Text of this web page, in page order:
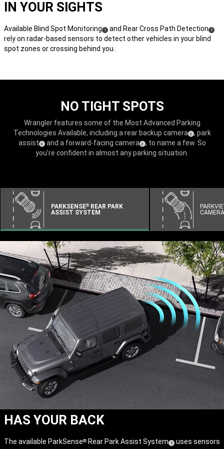
IN YOUR SIGHTS
Available Blind Spot Monitoring (
Disclosure
1 ) and Rear Cross Path Detection (2)
rely on radar-based sensors to detect other vehicles in your blind
spot zones or crossing behind you.
NO TIGHT SPOTS
Wrangler features some of the Most Advanced Parking
Technologies Available, including a rear backup camera (
Disclosure
2 , park
assist (
Disclosure
3 and a forward-facing camera (
Disclosure
2 , to name a few. So
you’re confident in almost any parking situation.
PARKSENSE®REAR PARK
ASSIST SYSTEM
HAS YOUR BACK
The available ParkSense® Rear Park Assist System (3)
uses sensors